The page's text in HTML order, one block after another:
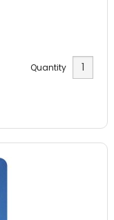
Quantity